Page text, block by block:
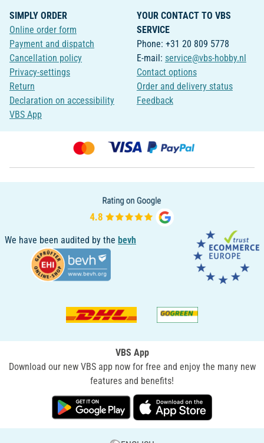
SIMPLY ORDER
Online order form
Payment and dispatch
Cancellation policy
Privacy-settings
Return
Declaration on accessibility
VBS App
YOUR CONTACT TO VBS
SERVICE
Phone: +31 20 809 5778
E-mail: service@vbs-hobby.nl
Contact options
Order and delivery status
Feedback
We have been audited by the bevh
VBS App
Download our new VBS app now for free and enjoy the many new
features and benefits!